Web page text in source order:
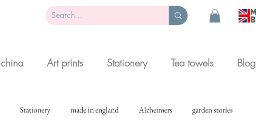
Art prints Stationery Tea towels Blog
Stationery made in england Alzheimers garden stories